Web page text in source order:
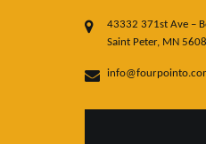
43332 371st Ave –
Saint Peter, MN